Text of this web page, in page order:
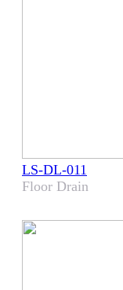
LS-DL-011
Floor Drain